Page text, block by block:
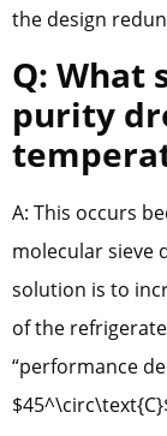
the design
Q: What
purity
A: This occurs
molecular sieve
solution is to
of the
“performance